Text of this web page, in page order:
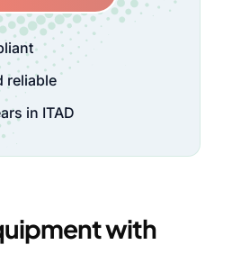
reliable
in ITAD
with